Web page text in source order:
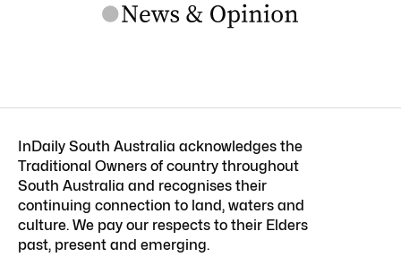
InDaily South Australia acknowledges the
Traditional Owners of country throughout
South Australia and recognises their
continuing connection to land, waters and
culture. We pay our respects to their Elders
past, present and emerging.